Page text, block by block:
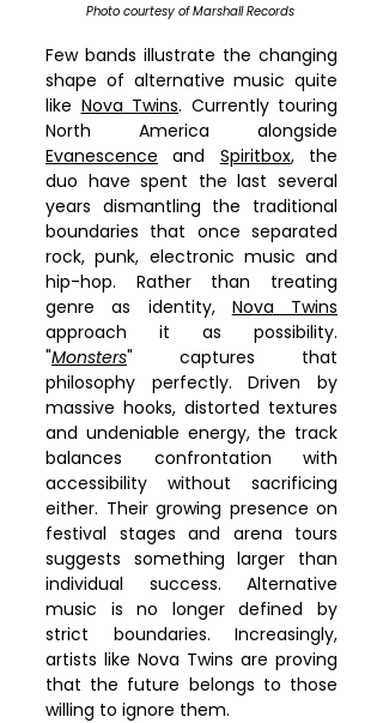
Photo courtesy of Marshall Records
Few bands illustrate the changing
shape of alternative music quite
like Nova Twins. Currently touring
Evanescence and Spiritbox, the
duo have spent the last several
years dismantling the traditional
boundaries that once separated
rock, punk, electronic music and
hip-hop. Rather than treating
genre as identity, Nova Twins
approach it as possibility.
"Monsters" captures that
philosophy perfectly. Driven by
massive hooks, distorted textures
and undeniable energy, the track
balances confrontation with
accessibility without sacrificing
either. Their growing presence on
festival stages and arena tours
suggests something larger than
individual success. Alternative
music is no longer defined by
strict boundaries. Increasingly,
artists like Nova Twins are proving
that the future belongs to those
willing to ignore them.